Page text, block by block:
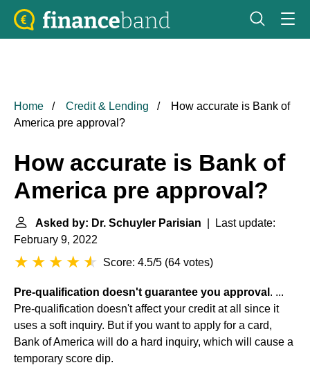
Home Credit & Lending
How accurate is Bank of
America pre approval?
How accurate is Bank of
America pre approval?
Asked by: Dr. Schuyler Parisian | Last update:
February 9, 2022
Score: 4.5/5 (64 votes)
Pre-qualification doesn't guarantee you approval . ...
Pre-qualification doesn't affect your credit at all since it
uses a soft inquiry. But if you want to apply for a card,
Bank of America will do a hard inquiry, which will cause a
temporary score dip.